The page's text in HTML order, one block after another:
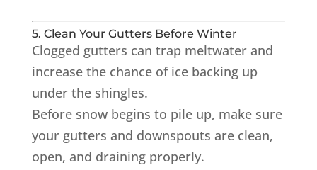
5. Clean Your Gutters Before Winter
Clogged gutters can trap meltwater and
increase the chance of ice backing up
under the shingles.
Before snow begins to pile up, make sure
your gutters and downspouts are clean,
open, and draining properly.